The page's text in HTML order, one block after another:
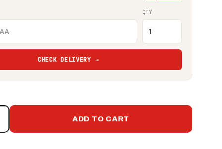
QTY
CHECK DELIVERY →
ADD TO CART